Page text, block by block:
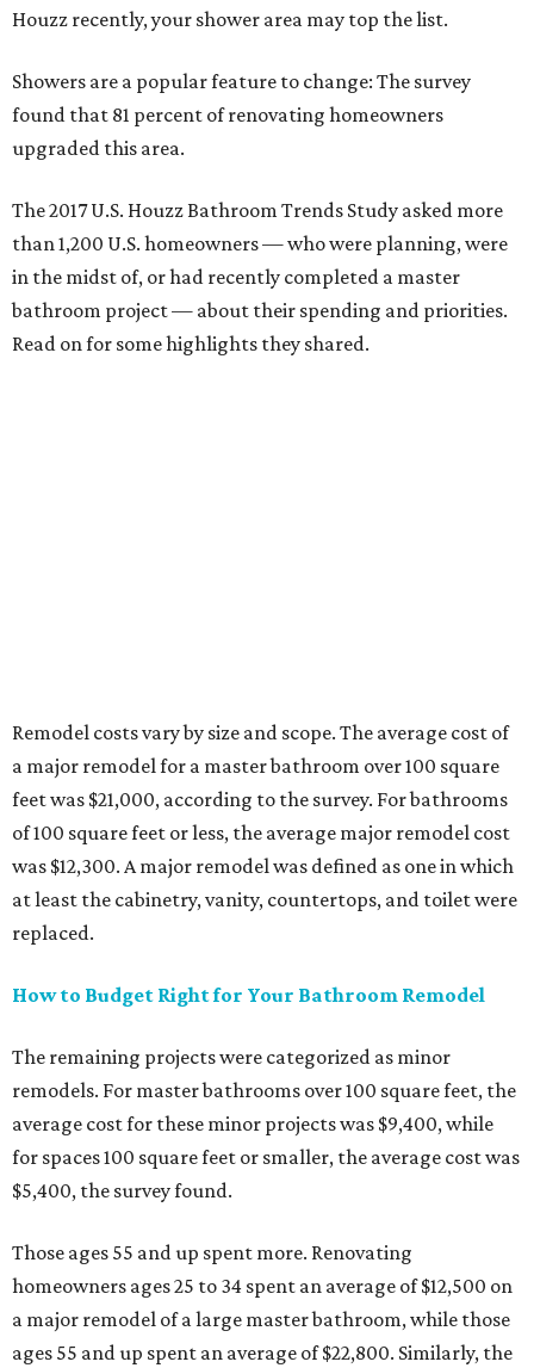
Houzz recently, your shower area may top the list.
Showers are a popular feature to change: The survey
found that 81 percent of renovating homeowners
upgraded this area.
The 2017 U.S. Houzz Bathroom Trends Study asked more
than 1,200 U.S. homeowners — who were planning, were
in the midst of, or had recently completed a master
bathroom project — about their spending and priorities.
Read on for some highlights they shared.
Remodel costs vary by size and scope. The average cost of
a major remodel for a master bathroom over 100 square
feet was $21,000, according to the survey. For bathrooms
of 100 square feet or less, the average major remodel cost
was $12,300. A major remodel was defined as one in which
at least the cabinetry, vanity, countertops, and toilet were
replaced.
How to Budget Right for Your Bathroom Remodel
The remaining projects were categorized as minor
remodels. For master bathrooms over 100 square feet, the
average cost for these minor projects was $9,400, while
for spaces 100 square feet or smaller, the average cost was
$5,400, the survey found.
Those ages 55 and up spent more. Renovating
homeowners ages 25 to 34 spent an average of $12,500 on
a major remodel of a large master bathroom, while those
ages 55 and up spent an average of $22,800. Similarly, the